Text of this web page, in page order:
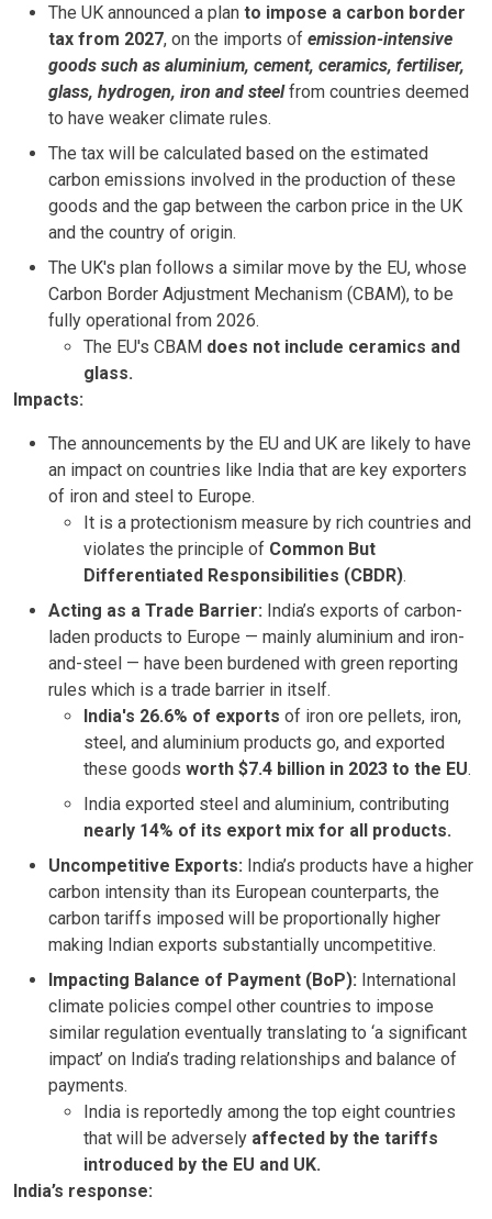
The UK announced a plan to impose a carbon border
tax from 2027, on the imports of emission-intensive
goods such as aluminium, cement, ceramics, fertiliser,
glass, hydrogen, iron and steelfrom countries deemed
to have weaker climate rules.
The tax will be calculated based on the estimated
carbon emissions involved in the production of these
goods and the gap between the carbon price in the UK
and the country of origin.
The UK's plan follows a similar move by the EU, whose
Carbon Border Adjustment Mechanism (CBAM), to be
fully operational from 2026.
The EU's CBAM does not include ceramics and
glass.
Impacts:
The announcements by the EU and UK are likely to have
an impact on countries like India that are key exporters
of iron and steel to Europe.
It is a protectionism measure by rich countries and
violates the principle of Common But
Differentiated Responsibilities (CBDR).
Acting as a Trade Barrier: India’s exports of carbon-
laden products to Europe — mainly aluminium and iron-
and-steel — have been burdened with green reporting
rules which is a trade barrier in itself.
India's 26.6% of exports of iron ore pellets, iron,
steel, and aluminium products go, and exported
these goods worth $7.4 billion in 2023 to the EU.
India exported steel and aluminium, contributing
nearly 14% of its export mix for all products.
Uncompetitive Exports: India’s products have a higher
carbon intensity than its European counterparts, the
carbon tariffs imposed will be proportionally higher
making Indian exports substantially uncompetitive.
Impacting Balance of Payment (BoP): International
climate policies compel other countries to impose
similar regulation eventually translating to ‘a significant
impact’ on India’s trading relationships and balance of
payments.
India is reportedly among the top eight countries
that will be adversely affected by the tariffs
introduced by the EU and UK.
India’s response: